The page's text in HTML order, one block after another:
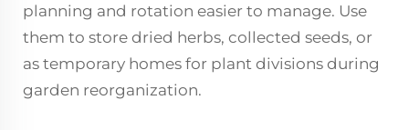
planning and rotation easier to manage. Use
them to store dried herbs, collected seeds, or
as temporary homes for plant divisions during
garden reorganization.